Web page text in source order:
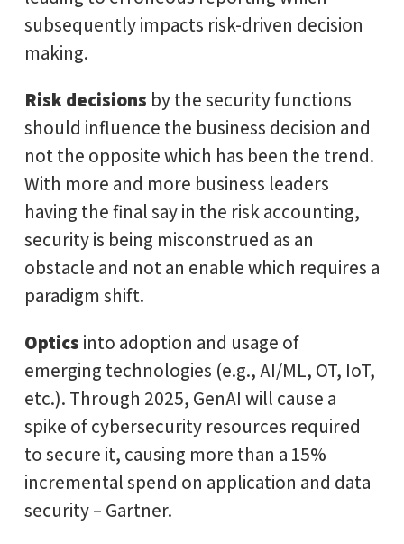
subsequently impacts risk-driven decision
making.
Risk decisions by the security functions
should influence the business decision and
not the opposite which has been the trend.
With more and more business leaders
having the final say in the risk accounting,
security is being misconstrued as an
obstacle and not an enable which requires a
paradigm shift.
Optics into adoption and usage of
emerging technologies (e.g., AI/ML, OT, IoT,
etc.). Through 2025, GenAI will cause a
spike of cybersecurity resources required
to secure it, causing more than a 15%
incremental spend on application and data
security – Gartner.